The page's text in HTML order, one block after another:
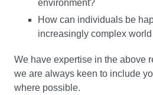
will examine sustainable project
perspectives of contemporary
stakeholder engagement, and
You will then critically evaluate
and standards for sustainable
environment?
How can individuals be
increasingly complex
We have expertise in the above
we are always keen to include
where possible.